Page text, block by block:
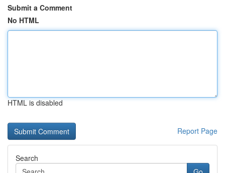
Submit a Comment
No HTML
HTML is disabled
Report Page
Search